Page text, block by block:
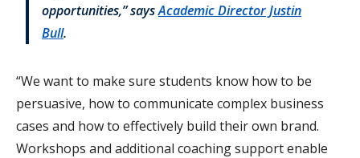
opportunities,” saysAcademic Director Justin
Bull.
“We want to make sure students know how to be
persuasive, how to communicate complex business
cases and how to effectively build their own brand.
Workshops and additional coaching support enable